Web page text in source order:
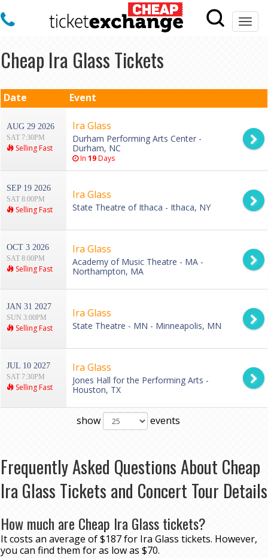
Cheap Ira Glass Tickets
Date Event
AUG 29 2026
SAT 7:30PM
Selling Fast
Ira Glass
Durham Performing Arts Center -
Durham, NC
In 19Days
SEP 19 2026
SAT 8:00PM
Selling Fast
Ira Glass
State Theatre of Ithaca - Ithaca, NY
OCT 3 2026
SAT 8:00PM
Selling Fast
Ira Glass
Academy of Music Theatre - MA -
Northampton, MA
JAN 31 2027
SUN 3:00PM
Selling Fast
Ira Glass
State Theatre - MN - Minneapolis, MN
JUL 10 2027
SAT 7:30PM
Selling Fast
Ira Glass
Jones Hall for the Performing Arts -
Houston, TX
show events
Frequently Asked Questions About Cheap
Ira Glass Tickets and Concert Tour Details
How much are Cheap Ira Glass tickets?
It costs an average of $187 for Ira Glass tickets. However,
you can find them for as low as $70.